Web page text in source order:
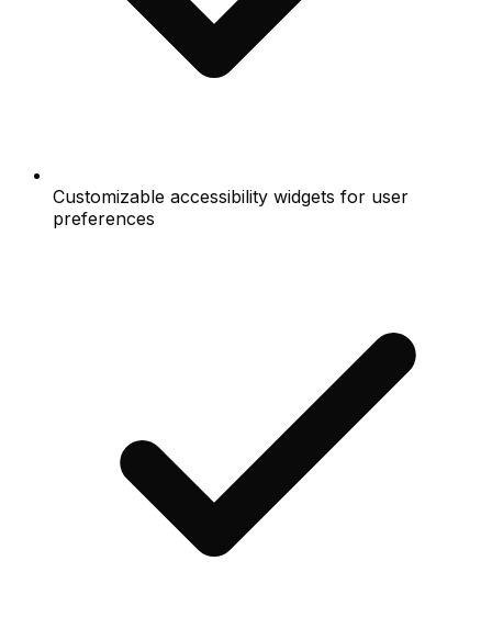
Customizable accessibility widgets for user
preferences